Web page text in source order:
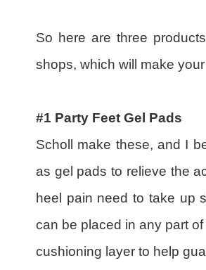
So here are three
shops, which will make
#1 Party Feet Gel Pads
Scholl make these, and I
as gel pads to relieve the
heel pain need to take up
can be placed in any part
cushioning layer to help